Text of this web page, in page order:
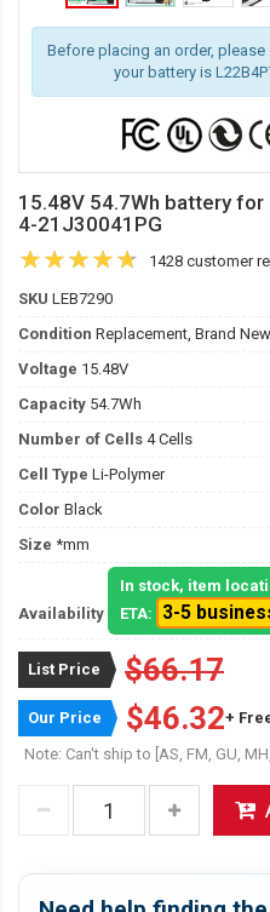
Before placing an order,
your battery is
15.48V 54.7Wh battery for
4-21J30041PG
1428 customer
SKU LEB7290
Condition Replacement, Brand New
Voltage 15.48V
Capacity 54.7Wh
Number of Cells 4 Cells
Cell Type Li-Polymer
Color Black
Size *mm
Availability
In stock, item
ETA:
3-5
List Price $66.17
Our Price $46.32+
Note: Can't ship to [AS, FM, GU, MH,